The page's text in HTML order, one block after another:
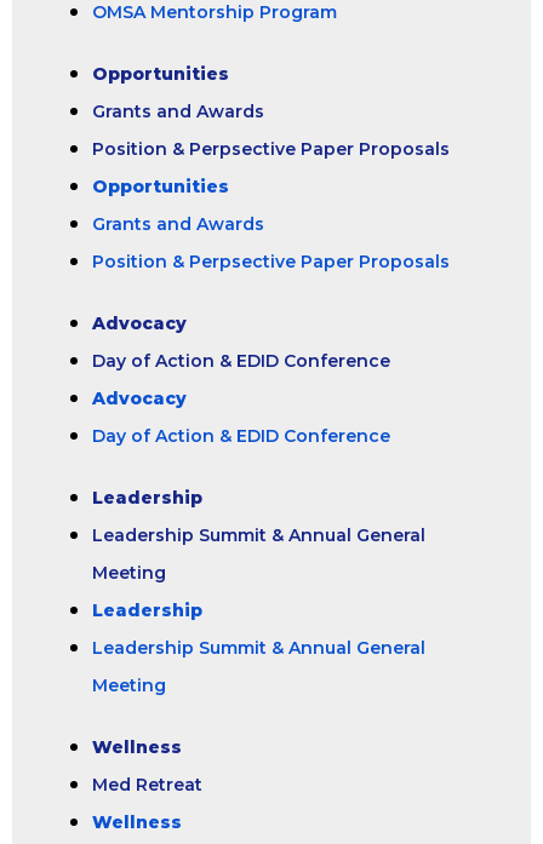
OMSA Mentorship Program
Opportunities
Grants and Awards
Position & Perpsective Paper Proposals
Opportunities
Grants and Awards
Position & Perpsective Paper Proposals
Advocacy
Day of Action & EDID Conference
Advocacy
Day of Action & EDID Conference
Leadership
Leadership Summit & Annual General
Meeting
Leadership
Leadership Summit & Annual General
Meeting
Wellness
Med Retreat
Wellness